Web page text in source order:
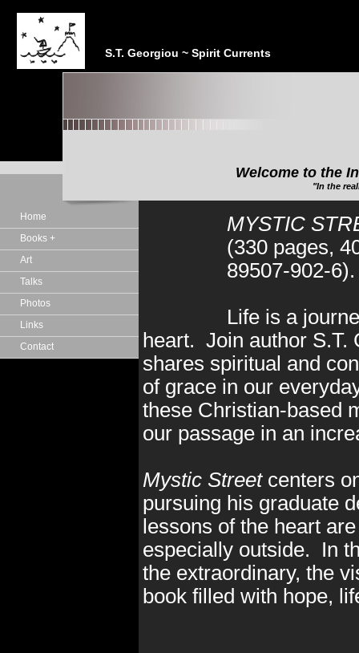
S.T. Georgiou ~ Spirit Currents
Welcome to the
"In the realm of the
Home
Books +
Art
Talks
Photos
Links
Contact
MYSTIC
(330 pages,
89507-902-
Life is a
heart. Join author
shares spiritual and
of grace in our
these Christian-based
our passage in an
Mystic Streetcenters
pursuing his graduate
lessons of the heart
especially outside. In
the extraordinary, the
book filled with hope,